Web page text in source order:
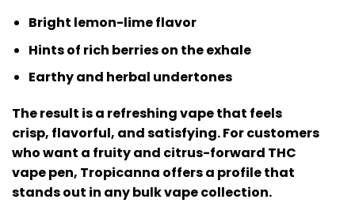
Bright lemon-lime flavor
Hints of rich berries on the exhale
Earthy and herbal undertones
The result is a refreshing vape that feels
crisp, flavorful, and satisfying. For customers
who want a fruity and citrus-forward THC
vape pen, Tropicanna offers a profile that
stands out in any bulk vape collection.